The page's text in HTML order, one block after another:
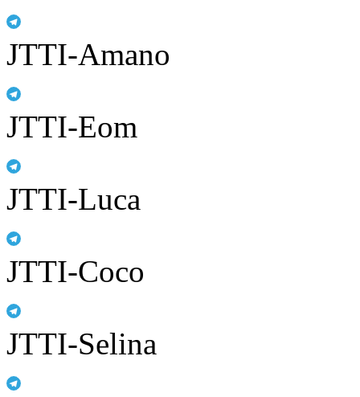
JTTI-Amano
JTTI-Eom
JTTI-Luca
JTTI-Coco
JTTI-Selina